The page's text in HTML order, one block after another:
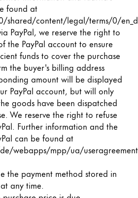
found at
shared/content/legal/terms/0/
PayPal, we reserve the right to
the PayPal account to ensure
funds to cover the purchase
the buyer's billing address
amount will be displayed
PayPal account, but will only
goods have been dispatched
We reserve the right to refuse
Further information and the
can be found at
webapps/mpp/ua/
the payment method stored in
any time.